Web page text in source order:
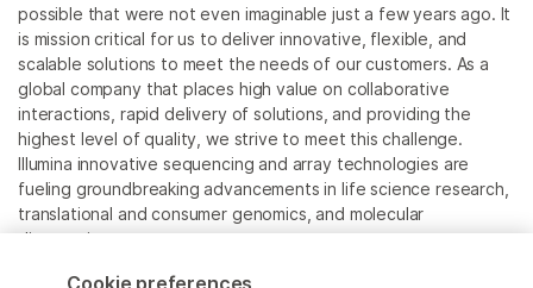
possible that were not even imaginable just a few years ago. It
is mission critical for us to deliver innovative, flexible, and
scalable solutions to meet the needs of our customers. As a
global company that places high value on collaborative
interactions, rapid delivery of solutions, and providing the
highest level of quality, we strive to meet this challenge.
Illumina innovative sequencing and array technologies are
fueling groundbreaking advancements in life science research,
translational and consumer genomics, and molecular
diagnostics.
Cookie preferences